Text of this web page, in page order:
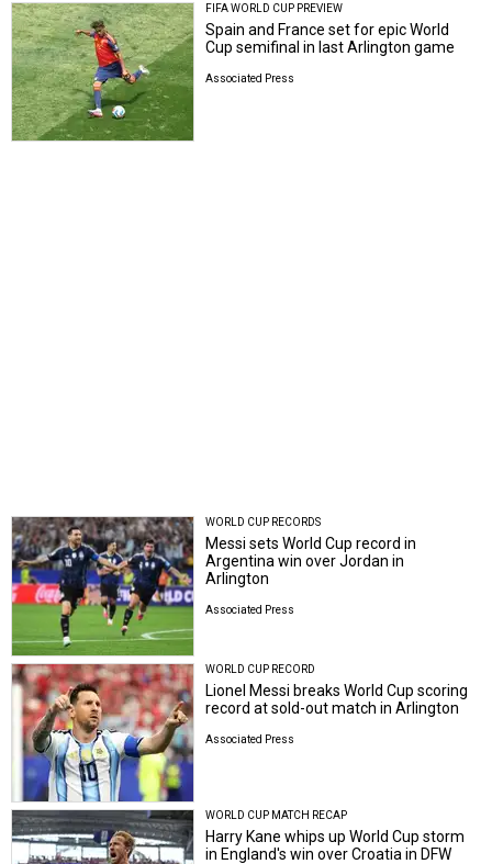
FIFA WORLD CUP PREVIEW
Spain and France set for epic World
Cup semifinal in last Arlington game
Associated Press
WORLD CUP RECORDS
Messi sets World Cup record in
Argentina win over Jordan in
Arlington
Associated Press
WORLD CUP RECORD
Lionel Messi breaks World Cup scoring
record at sold-out match in Arlington
Associated Press
WORLD CUP MATCH RECAP
Harry Kane whips up World Cup storm
in England's win over Croatia in DFW